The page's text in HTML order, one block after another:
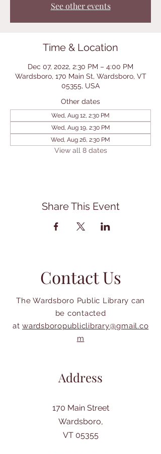
See other events
Time & Location
Dec 07, 2022, 2:30 PM – 4:00 PM
Wardsboro, 170 Main St, Wardsboro, VT
05355, USA
Other dates
Wed, Aug 12, 2:30 PM
Wed, Aug 19, 2:30 PM
Wed, Aug 26, 2:30 PM
View all 8 dates
Share This Event
Contact Us
The Wardsboro Public Library can
be contacted
at wardsboropubliclibrary@gmail.co
m
Address
170 Main Street
Wardsboro,
VT 05355